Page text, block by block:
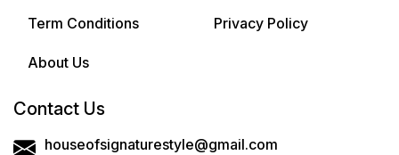
Term Conditions Privacy Policy
About Us
Contact Us
houseofsignaturestyle@gmail.com